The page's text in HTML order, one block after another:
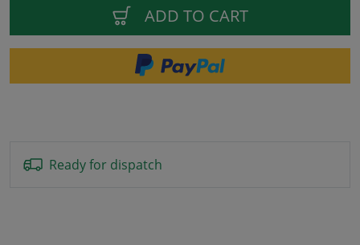
ADD TO CART
Ready for dispatch